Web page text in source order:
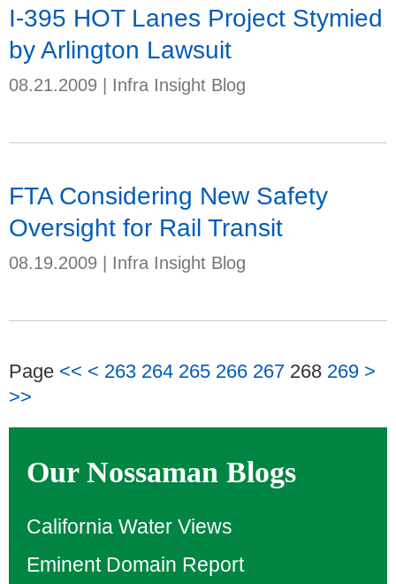
I-395 HOT Lanes Project Stymied
by Arlington Lawsuit
08.21.2009 Infra Insight Blog
FTA Considering New Safety
Oversight for Rail Transit
08.19.2009 Infra Insight Blog
Page << < 263 264 265 266 267 268 269 >
>>
Our Nossaman Blogs
California Water Views
Eminent Domain Report